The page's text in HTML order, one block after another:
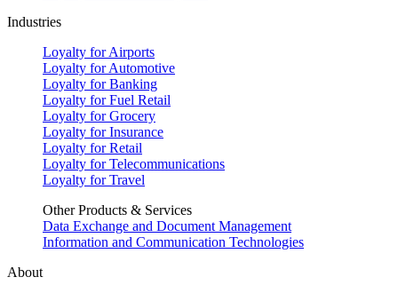
Industries
Loyalty for Airports
Loyalty for Automotive
Loyalty for Banking
Loyalty for Fuel Retail
Loyalty for Grocery
Loyalty for Insurance
Loyalty for Retail
Loyalty for Telecommunications
Loyalty for Travel
Other Products & Services
Data Exchange and Document Management
Information and Communication Technologies
About